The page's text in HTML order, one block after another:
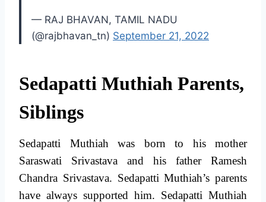
— RAJ BHAVAN, TAMIL NADU
(@rajbhavan_tn) September 21, 2022
Sedapatti Muthiah Parents,
Siblings
Sedapatti Muthiah was born to his mother
Saraswati Srivastava and his father Ramesh
Chandra Srivastava. Sedapatti Muthiah’s parents
have always supported him. Sedapatti Muthiah